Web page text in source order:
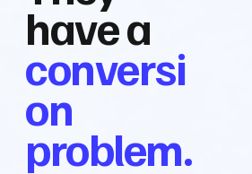
have a
conversi
on
problem.